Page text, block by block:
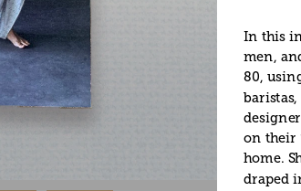
In this
men,
80,
on their
home.
draped